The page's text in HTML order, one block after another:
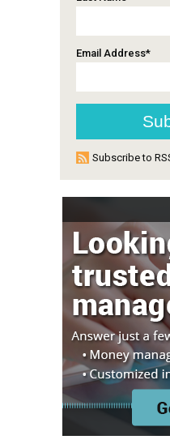
Email Address*
Subscribe to